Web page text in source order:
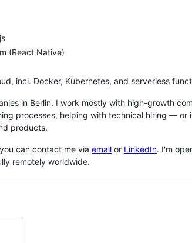
(React Native)
incl. Docker, Kubernetes, and serverless
in Berlin. I work mostly with high-growth
processes, helping with technical hiring — or
products.
can contact me via email or LinkedIn. I'm
remotely worldwide.